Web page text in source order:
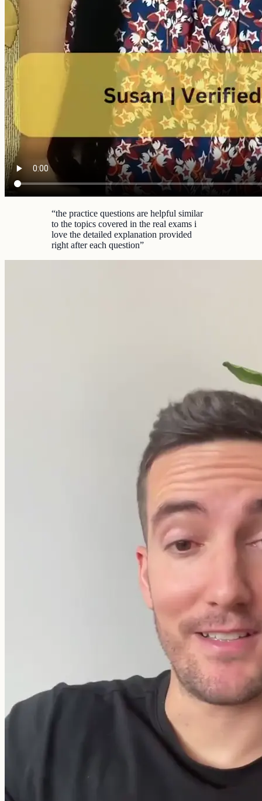
“the practice questions are helpful similar
to the topics covered in the real exams i
love the detailed explanation provided
right after each question”